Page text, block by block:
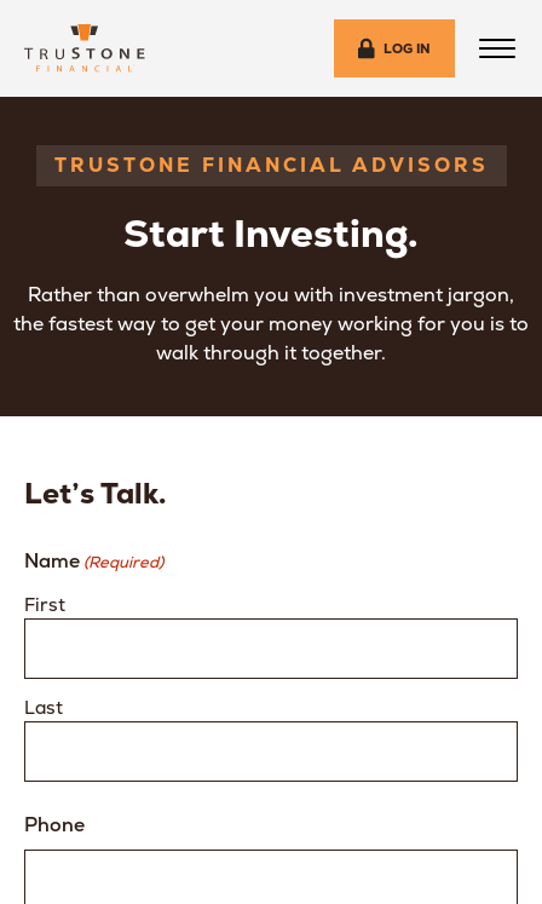
LOG IN
TRUSTONE FINANCIAL ADVISORS
Start Investing.
Rather than overwhelm you with investment jargon,
the fastest way to get your money working for you is to
walk through it together.
Let’s Talk.
Name (Required)
First
Last
Phone